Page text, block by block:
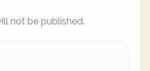
not be published.